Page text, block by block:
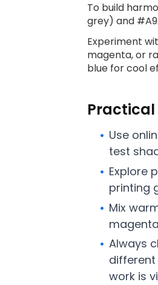
To build
grey) and
Experiment
magenta, or
blue for cool
Practical
Use
test
Explore
printing
Mix
Always
different
work is